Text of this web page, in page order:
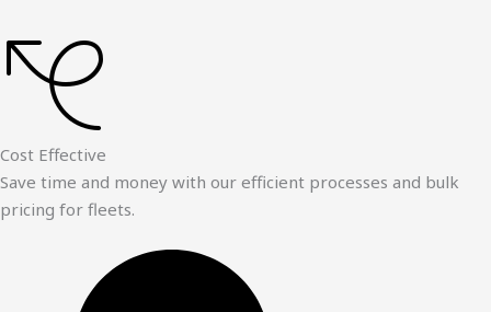
Cost Effective
Save time and money with our efficient processes and bulk
pricing for fleets.